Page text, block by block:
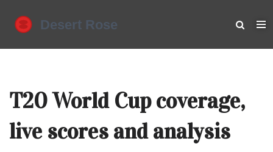
T20 World Cup coverage,
live scores and analysis